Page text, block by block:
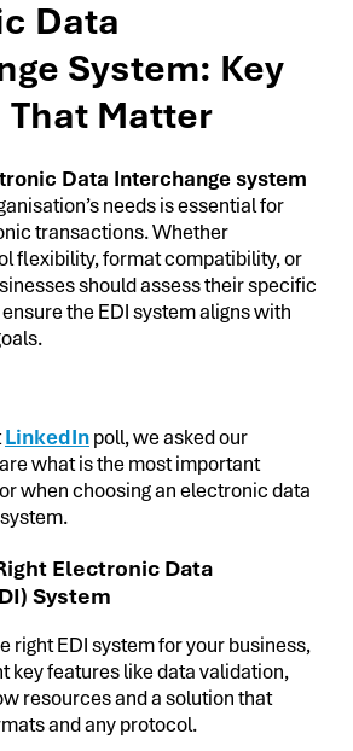
Data
System: Key
That Matter
Data Interchange system
needs is essential for
transactions. Whether
flexibility, format compatibility, or
should assess their specific
the EDI system aligns with
LinkedInpoll, we asked our
what is the most important
when choosing an electronic data
Electronic Data
System
right EDI system for your business,
key features like data validation,
resources and a solution that
and any protocol.